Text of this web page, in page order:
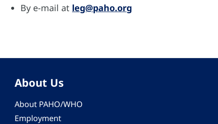
By e-mail at leg@paho.org
About Us
About PAHO/WHO
Employment